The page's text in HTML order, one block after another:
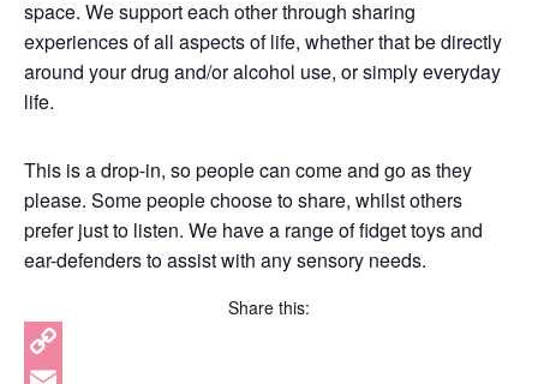
space. We support each other through sharing
experiences of all aspects of life, whether that be directly
around your drug and/or alcohol use, or simply everyday
life.
This is a drop-in, so people can come and go as they
please. Some people choose to share, whilst others
prefer just to listen. We have a range of fidget toys and
ear-defenders to assist with any sensory needs.
Share this: